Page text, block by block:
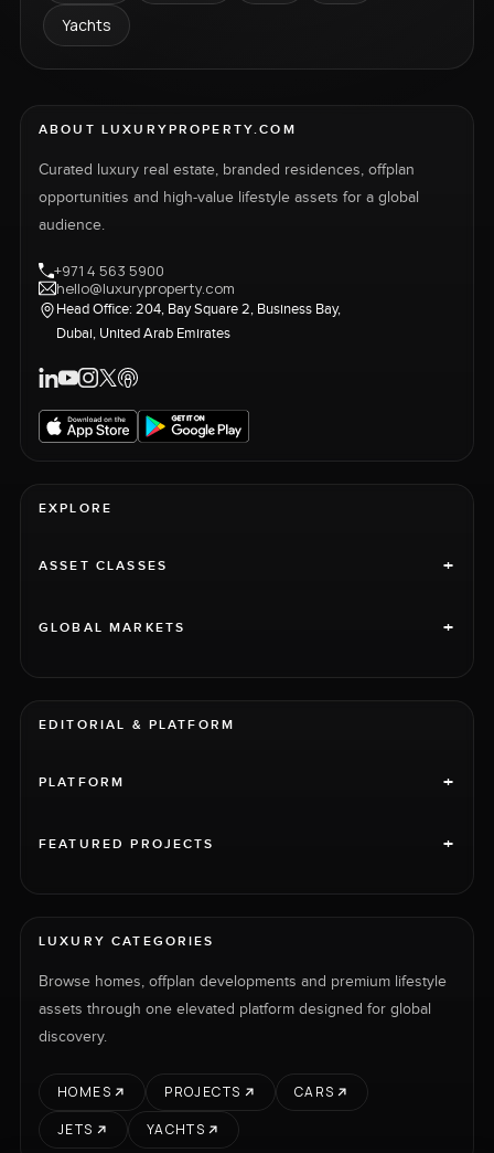
Yachts
ABOUT LUXURYPROPERTY.COM
Curated luxury real estate, branded residences, offplan
opportunities and high-value lifestyle assets for a global
audience.
+971 4 563 5900
hello@luxuryproperty.com
Head Office: 204, Bay Square 2, Business Bay,
Dubai, United Arab Emirates
EXPLORE
ASSET CLASSES +
GLOBAL MARKETS +
EDITORIAL & PLATFORM
PLATFORM +
FEATURED PROJECTS +
LUXURY CATEGORIES
Browse homes, offplan developments and premium lifestyle
assets through one elevated platform designed for global
discovery.
HOMES PROJECTS
CARS
JETS
YACHTS